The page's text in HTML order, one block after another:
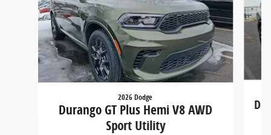
2026 Dodge
Durango GT Plus Hemi V8 AWD
Sport Utility